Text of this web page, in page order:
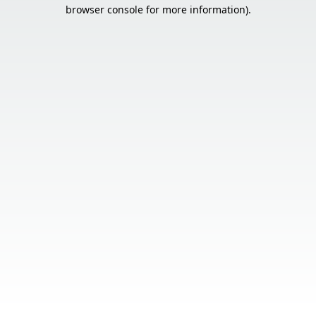
browser console for more information).